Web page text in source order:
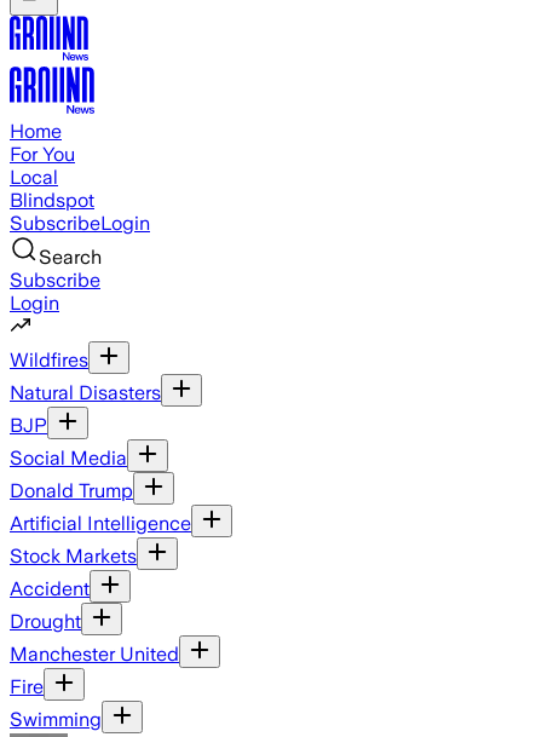
Home
For You
Local
Blindspot
SubscribeLogin
Search
Subscribe
Login
Wildfires
Natural Disasters
BJP
Social Media
Donald Trump
Artificial Intelligence
Stock Markets
Accident
Drought
Manchester United
Fire
Swimming